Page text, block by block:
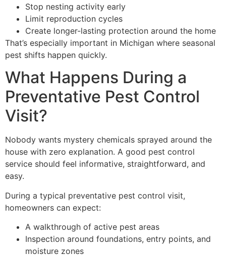
Stop nesting activity early
Limit reproduction cycles
Create longer-lasting protection around the home
That’s especially important in Michigan where seasonal
pest shifts happen quickly.
What Happens During a
Preventative Pest Control
Visit?
Nobody wants mystery chemicals sprayed around the
house with zero explanation. A good pest control
service should feel informative, straightforward, and
easy.
During a typical preventative pest control visit,
homeowners can expect:
A walkthrough of active pest areas
Inspection around foundations, entry points, and
moisture zones